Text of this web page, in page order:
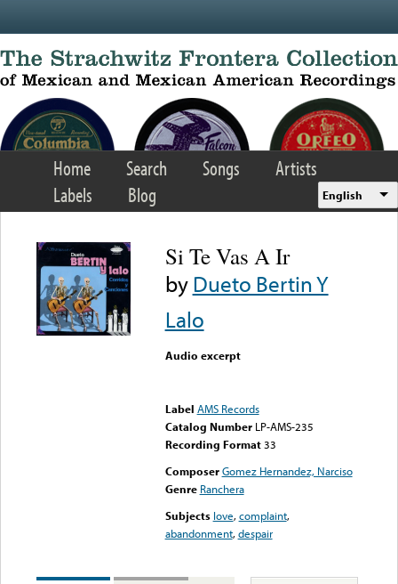
Home Search Songs
Artists
Labels
Blog English
Si Te Vas A Ir
byDueto Bertin Y
Lalo
Audio excerpt
Label AMS Records
Catalog Number LP-AMS-235
Recording Format33
Composer Gomez Hernandez, Narciso
Genre Ranchera
Subjects love,complaint,
abandonment,despair